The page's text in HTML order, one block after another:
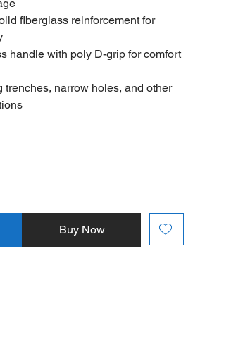
fiberglass reinforcement for
handle with poly D-grip for comfort
trenches, narrow holes, and other
Buy Now